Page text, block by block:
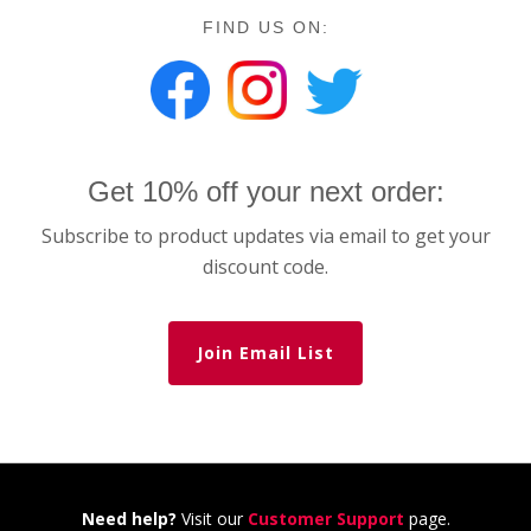
FIND US ON:
Get 10% off your next order:
Subscribe to product updates via email to get your
discount code.
Join Email List
Need help? Visit our Customer Support page.